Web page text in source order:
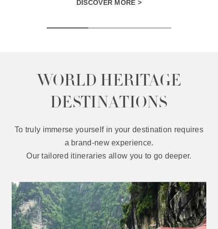
DISCOVER MORE >
WORLD HERITAGE
DESTINATIONS
To truly immerse yourself in your destination requires
a brand-new experience.
Our tailored itineraries allow you to go deeper.